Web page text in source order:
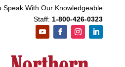
Speak With Our Knowledgeable
Staff: 1-800-426-0323